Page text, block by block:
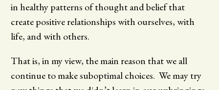
in healthy patterns of thought and belief that
create positive relationships with ourselves, with
life, and with others.
That is, in my view, the main reason that we all
continue to make suboptimal choices. We may try